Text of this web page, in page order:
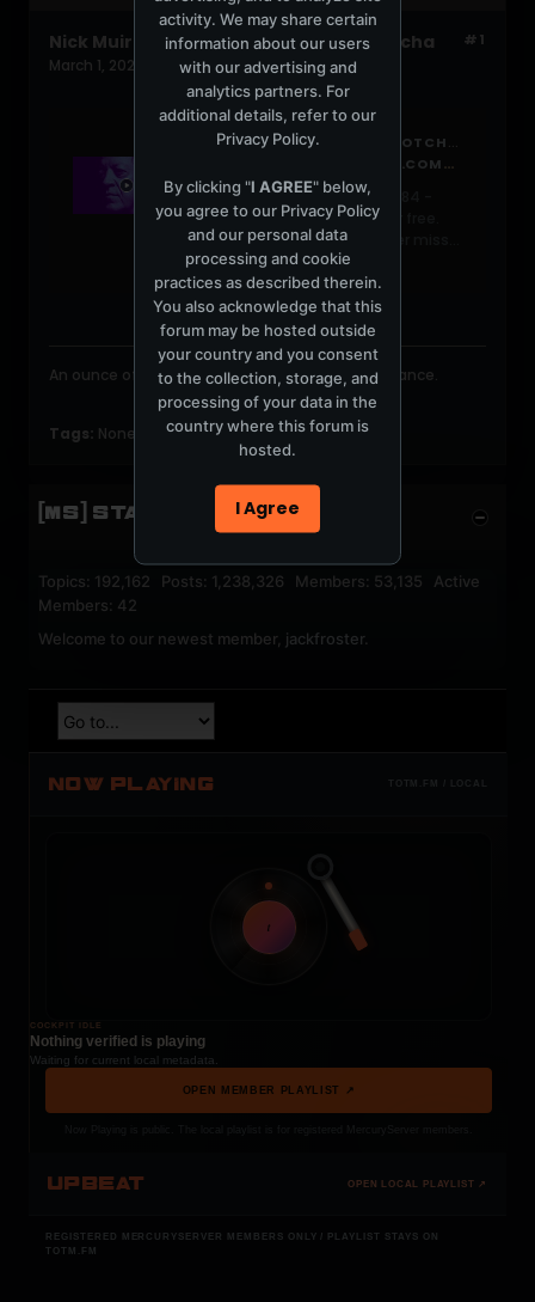
#1
Nick Muir - SUPER TUESDAY ep. 84 - Wotcha
March 1, 2026, 01:46:57 PM
SUPER TUESDAY EP. 84 - WOTCHA BY NICKMUIRMUSIC
HTTPS://WWW.MIXCLOUD.COM/NICKMUIRMUSIC/SUPER-TUESDAY-WOTCHA-20260224-200456/
Listen to SUPER TUESDAY ep. 84 -
Wotcha by NickMuirMusic for free.
Follow NickMuirMusic to never miss
another show.
An ounce of image is worth a pound of performance.
Tags: None
[MS] STATISTICS
Topics: 192,162 Posts: 1,238,326 Members: 53,135 Active
Members: 42
Welcome to our newest member, jackfroster
NOW PLAYING TOTM.FM / LOCAL
t
COCKPIT IDLE
Nothing verified is playing
Waiting for current local metadata.
OPEN MEMBER PLAYLIST ↗
UPBEAT OPEN LOCAL PLAYLIST ↗
REGISTERED MERCURYSERVER MEMBERS ONLY / PLAYLIST STAYS ON
TOTM.FM
activity. We may share certain
information about our users
with our advertising and
analytics partners. For
additional details, refer to our
Privacy Policy.
By clicking "I AGREE" below,
you agree to our Privacy Policy
and our personal data
processing and cookie
practices as described therein.
You also acknowledge that this
forum may be hosted outside
your country and you consent
to the collection, storage, and
processing of your data in the
country where this forum is
hosted.
I Agree